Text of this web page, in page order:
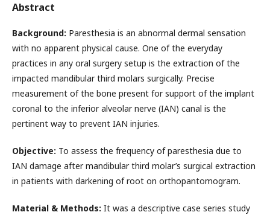
Abstract
Background: Paresthesia is an abnormal dermal sensation
with no apparent physical cause. One of the everyday
practices in any oral surgery setup is the extraction of the
impacted mandibular third molars surgically. Precise
measurement of the bone present for support of the implant
coronal to the inferior alveolar nerve (IAN) canal is the
pertinent way to prevent IAN injuries.
Objective: To assess the frequency of paresthesia due to
IAN damage after mandibular third molar’s surgical extraction
in patients with darkening of root on orthopantomogram.
Material & Methods: It was a descriptive case series study